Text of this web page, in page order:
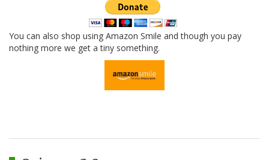
You can also shop using Amazon Smile and though you pay
nothing more we get a tiny something.